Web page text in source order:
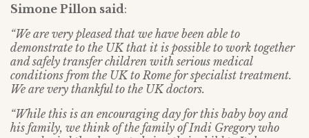
Simone Pillon said:
“We are very pleased that we have been able to
demonstrate to the UK that it is possible to work together
and safely transfer children with serious medical
conditions from the UK to Rome for specialist treatment.
We are very thankful to the UK doctors.
“While this is an encouraging day for this baby boy and
his family, we think of the family of Indi Gregory who